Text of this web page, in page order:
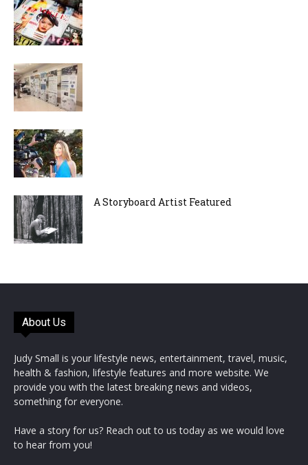
A Storyboard Artist Featured
About Us
Judy Small is your lifestyle news, entertainment, travel, music,
health & fashion, lifestyle features and more website. We
provide you with the latest breaking news and videos,
something for everyone.
Have a story for us? Reach out to us today as we would love
to hear from you!